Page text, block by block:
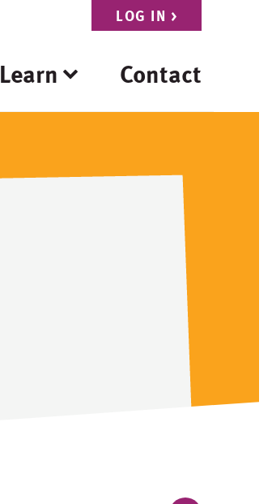
LOG IN >
Learn Contact